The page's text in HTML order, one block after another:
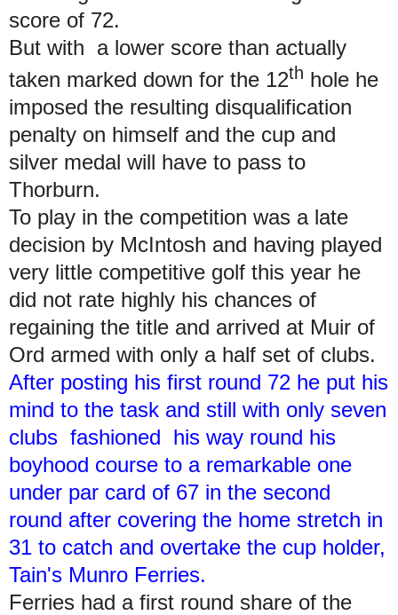
score of 72.
But with a lower score than actually
taken marked down for the 12th hole he
imposed the resulting disqualification
penalty on himself and the cup and
silver medal will have to pass to
Thorburn.
To play in the competition was a late
decision by McIntosh and having played
very little competitive golf this year he
did not rate highly his chances of
regaining the title and arrived at Muir of
Ord armed with only a half set of clubs.
After posting his first round 72 he put his
mind to the task and still with only seven
clubs fashioned his way round his
boyhood course to a remarkable one
under par card of 67 in the second
round after covering the home stretch in
31 to catch and overtake the cup holder,
Tain's Munro Ferries.
Ferries had a first round share of the